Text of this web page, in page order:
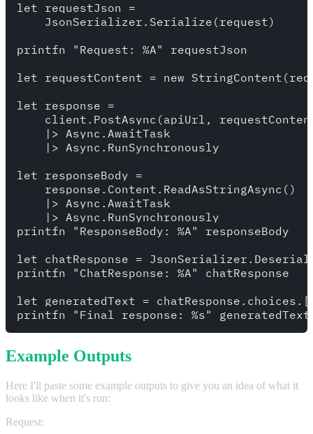
let requestJson =
    JsonSerializer.Serialize(request)
printfn "Request: %A" requestJson
let requestContent = new
let response =
client.PostAsync(apiUrl,
    |> Async.AwaitTask
    |> Async.RunSynchronously
let responseBody =
    response.Content.ReadAsStringAsync()
    |> Async.AwaitTask
    |> Async.RunSynchronously
printfn "ResponseBody: %A" responseBody
let chatResponse =
printfn "ChatResponse: %A" chatResponse
let generatedText =
Example Outputs
Here I'll paste some example outputs to give you an idea of what it
looks like when it's run:
Request: